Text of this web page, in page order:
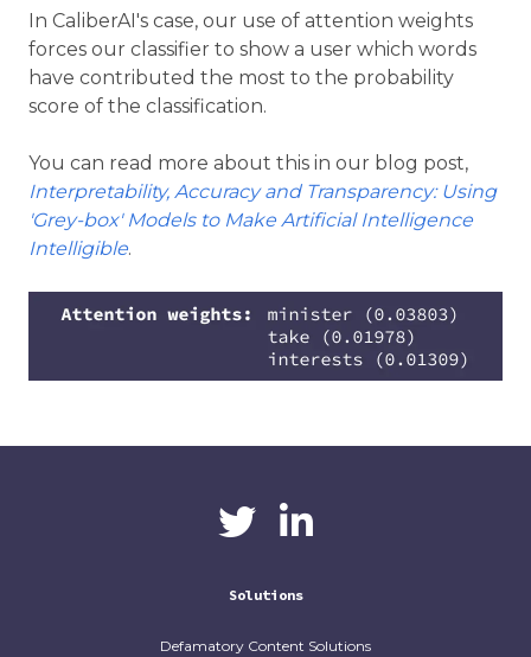
In CaliberAI's case, our use of attention weights
forces our classifier to show a user which words
have contributed the most to the probability
score of the classification.
You can read more about this in our blog post,
Interpretability, Accuracy and Transparency: Using
'Grey-box' Models to Make Artificial Intelligence
Intelligible.
CaliberAICaliberAI on LinkedIn
Solutions
Defamatory Content Solutions